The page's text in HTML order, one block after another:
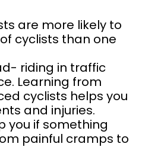
are more likely to
cyclists than one
riding in traffic
Learning from
cyclists helps you
and injuries.
you if something
painful cramps to